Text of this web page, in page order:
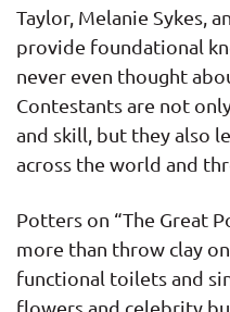
Taylor, Melanie Sykes,
provide foundational
never even thought
Contestants are not
and skill, but they also
across the world and
Potters on “The Great
more than throw clay
functional toilets and
flowers and celebrity